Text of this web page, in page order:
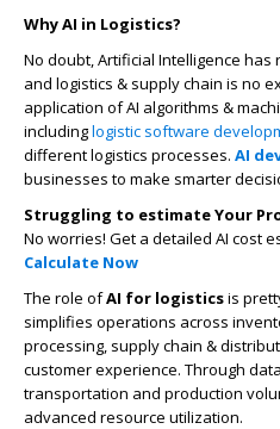
Why AI in Logistics?
No doubt, Artificial Intelligence
and logistics & supply chain is no
application of AI algorithms &
includinglogistic software
different logistics processes. AI
businesses to make smarter
Struggling to estimate Your
No worries! Get a detailed AI cost
Calculate Now
The role ofAI for logisticsis
simplifies operations across
processing, supply chain &
customer experience. Through
transportation and production
advanced resource utilization.